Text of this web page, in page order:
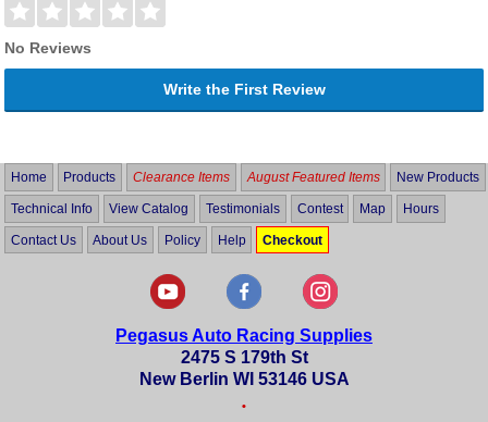
No Reviews
Write the First Review
Home Products Clearance Items August Featured Items New Products
Technical Info View Catalog Testimonials Contest Map Hours
Contact Us About Us Policy Help Checkout
Pegasus Auto Racing Supplies
2475 S 179th St
New Berlin WI 53146 USA
•